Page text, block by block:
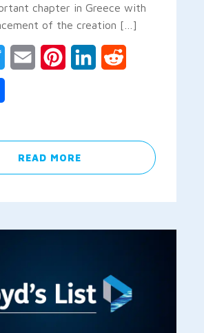
chapter in Greece with
of the creation […]
Twitter Email PinterestLinkedIn
READ MORE